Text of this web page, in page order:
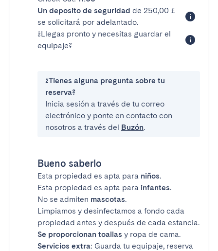
Un deposito de seguridad de 250,00 £
se solicitará por adelantado.
¿Llegas pronto y necesitas guardar el
equipaje?
¿Tienes alguna pregunta sobre tu
reserva?
Inicia sesión a través de tu correo
electrónico y ponte en contacto con
nosotros a través del Buzón.
Bueno saberlo
Esta propiedad es apta para niños.
Esta propiedad es apta para infantes.
No se admiten mascotas.
Limpiamos y desinfectamos a fondo cada
propiedad antes y después de cada estancia.
Se proporcionan toallas y ropa de cama.
Servicios extra: Guarda tu equipaje, reserva